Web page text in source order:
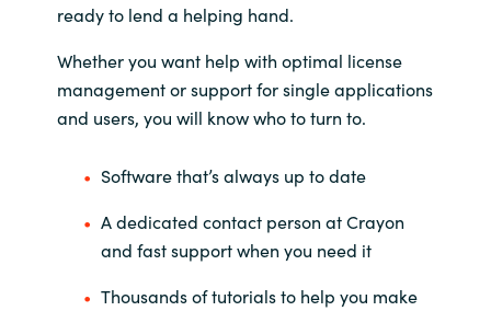
Oman
Philippines
Poland
Portugal
Qatar
Romania
ready to lend a helping hand.
Whether you want help with optimal license
management or support for single applications
and users, you will know who to turn to.
Software that’s always up to date
A dedicated contact person at Crayon
and fast support when you need it
Thousands of tutorials to help you make